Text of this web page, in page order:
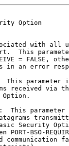
Option
with all
This
= FALSE,
in an error
This parameter
received via
Option.
This parameter
Security
PORT-BSO-
communication